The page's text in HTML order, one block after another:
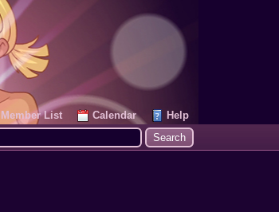
Member List Calendar
Help